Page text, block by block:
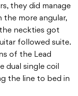
they did manage
more angular,
neckties got
followed suite.
of the Lead
dual single coil
the line to bed in